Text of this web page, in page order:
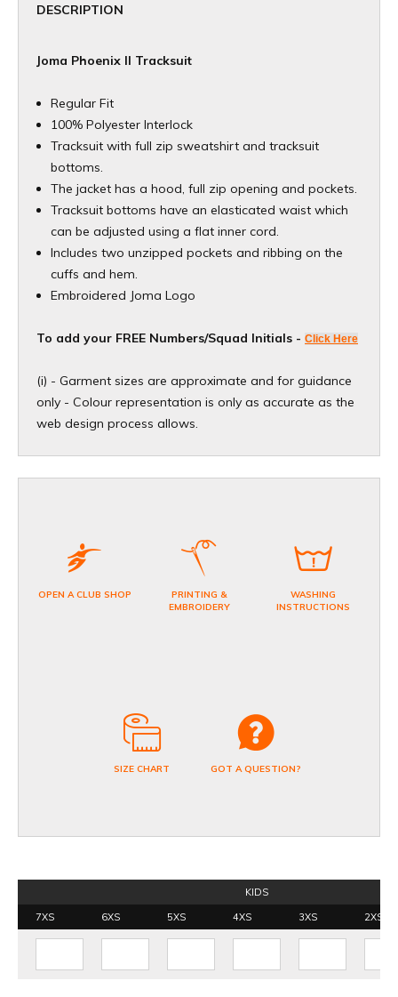
DESCRIPTION
Joma Phoenix II Tracksuit
Regular Fit
100% Polyester Interlock
Tracksuit with full zip sweatshirt and tracksuit
bottoms.
The jacket has a hood, full zip opening and pockets.
Tracksuit bottoms have an elasticated waist which
can be adjusted using a flat inner cord.
Includes two unzipped pockets and ribbing on the
cuffs and hem.
Embroidered Joma Logo
To add your FREE Numbers/Squad Initials - Click Here
(i) - Garment sizes are approximate and for guidance
only - Colour representation is only as accurate as the
web design process allows.
OPEN A CLUB SHOP
PRINTING &
EMBROIDERY
WASHING
INSTRUCTIONS
SIZE CHART GOT A QUESTION?
KIDS
7XS
6XS 5XS 4XS 3XS 2XS